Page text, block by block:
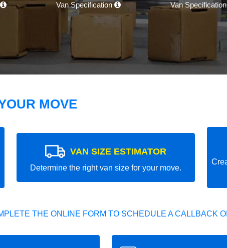
Van Specification Van
MOVE
VAN SIZE ESTIMATOR
Determine the right van size for your move.
THE ONLINE FORM TO SCHEDULE A CALLBACK